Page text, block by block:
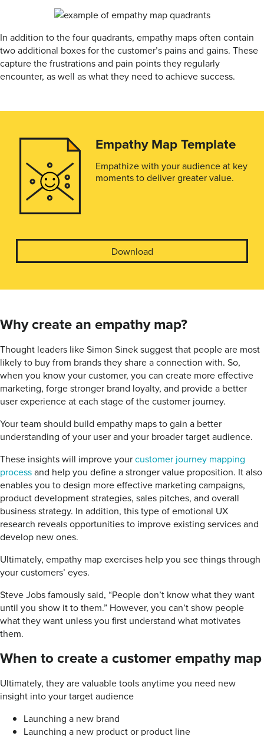
In addition to the four quadrants, empathy maps often contain
two additional boxes for the customer’s pains and gains. These
capture the frustrations and pain points they regularly
encounter, as well as what they need to achieve success.
Empathy Map Template
Empathize with your audience at key
moments to deliver greater value.
Download
Why create an empathy map?
Thought leaders like Simon Sinek suggest that people are most
likely to buy from brands they share a connection with. So,
when you know your customer, you can create more effective
marketing, forge stronger brand loyalty, and provide a better
user experience at each stage of the customer journey.
Your team should build empathy maps to gain a better
understanding of your user and your broader target audience.
These insights will improve yourcustomer journey mapping
processand help you define a stronger value proposition. It also
enables you to design more effective marketing campaigns,
product development strategies, sales pitches, and overall
business strategy. In addition, this type of emotional UX
research reveals opportunities to improve existing services and
develop new ones.
Ultimately, empathy map exercises help you see things through
your customers’ eyes.
Steve Jobs famously said, “People don’t know what they want
until you show it to them.” However, you can’t show people
what they want unless you first understand what motivates
them.
When to create a customer empathy map
Ultimately, they are valuable tools anytime you need new
insight into your target audience
Launching a new brand
Launching a new product or product line